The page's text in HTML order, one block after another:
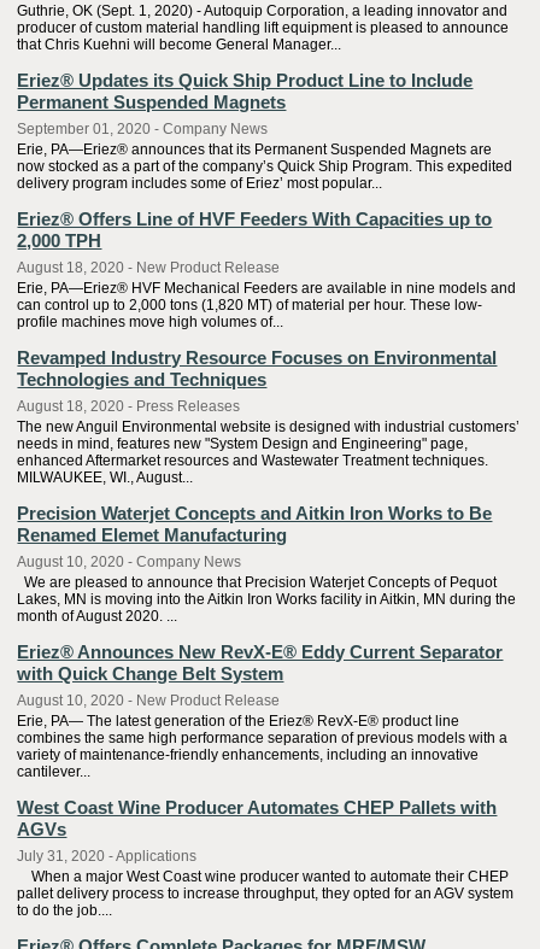
Guthrie, OK (Sept. 1, 2020) - Autoquip Corporation, a leading innovator and
producer of custom material handling lift equipment is pleased to announce
that Chris Kuehni will become General Manager...
Eriez® Updates its Quick Ship Product Line to Include
Permanent Suspended Magnets
September 01, 2020 - Company News
Erie, PA—Eriez® announces that its Permanent Suspended Magnets are
now stocked as a part of the company’s Quick Ship Program. This expedited
delivery program includes some of Eriez’ most popular...
Eriez® Offers Line of HVF Feeders With Capacities up to
2,000 TPH
August 18, 2020 - New Product Release
Erie, PA—Eriez® HVF Mechanical Feeders are available in nine models and
can control up to 2,000 tons (1,820 MT) of material per hour. These low-
profile machines move high volumes of...
Revamped Industry Resource Focuses on Environmental
Technologies and Techniques
August 18, 2020 - Press Releases
The new Anguil Environmental website is designed with industrial customers’
needs in mind, features new "System Design and Engineering" page,
enhanced Aftermarket resources and Wastewater Treatment techniques.
MILWAUKEE, WI., August...
Precision Waterjet Concepts and Aitkin Iron Works to Be
Renamed Elemet Manufacturing
August 10, 2020 - Company News
We are pleased to announce that Precision Waterjet Concepts of Pequot
Lakes, MN is moving into the Aitkin Iron Works facility in Aitkin, MN during the
month of August 2020. ...
Eriez® Announces New RevX-E® Eddy Current Separator
with Quick Change Belt System
August 10, 2020 - New Product Release
Erie, PA— The latest generation of the Eriez® RevX-E® product line
combines the same high performance separation of previous models with a
variety of maintenance-friendly enhancements, including an innovative
cantilever...
West Coast Wine Producer Automates CHEP Pallets with
AGVs
July 31, 2020 - Applications
When a major West Coast wine producer wanted to automate their CHEP
pallet delivery process to increase throughput, they opted for an AGV system
to do the job....